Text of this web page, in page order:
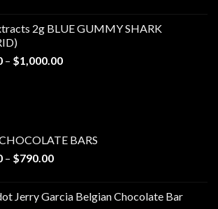
through
2g BLUE GUMMY SHARK
– $1,000.00Price
BARS
– $790.00Price
through
Jerry Garcia Belgian Chocolate Bar